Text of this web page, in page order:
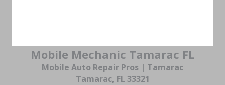
Mobile Mechanic Tamarac FL
Mobile Auto Repair Pros | Tamarac
Tamarac, FL 33321